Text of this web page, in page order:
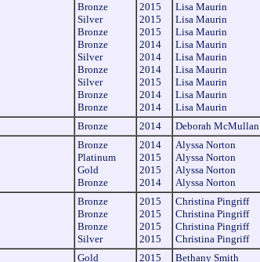
Bronze
Silver
Bronze
Bronze
Silver
Bronze
Silver
Bronze
Bronze
2015
2015
2015
2014
2014
2014
2015
2014
2014
Lisa Maurin
Lisa Maurin
Lisa Maurin
Lisa Maurin
Lisa Maurin
Lisa Maurin
Lisa Maurin
Lisa Maurin
Lisa Maurin
Bronze 2014 Deborah McMullan
Bronze
Platinum
Gold
Bronze
2014
2015
2015
2014
Alyssa Norton
Alyssa Norton
Alyssa Norton
Alyssa Norton
Bronze
Bronze
Bronze
Silver
2015
2015
2015
2015
Christina Pingriff
Christina Pingriff
Christina Pingriff
Christina Pingriff
Gold 2015 Bethany Smith